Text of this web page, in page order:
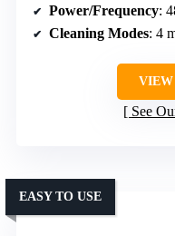
Power/Frequency:
Cleaning Modes: 4
VIEW
See
EASY TO USE